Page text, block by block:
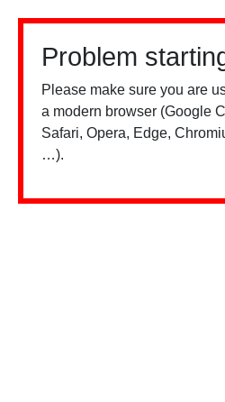
Problem
Please make sure you are
a modern browser (Google
Safari, Opera, Edge,
…).